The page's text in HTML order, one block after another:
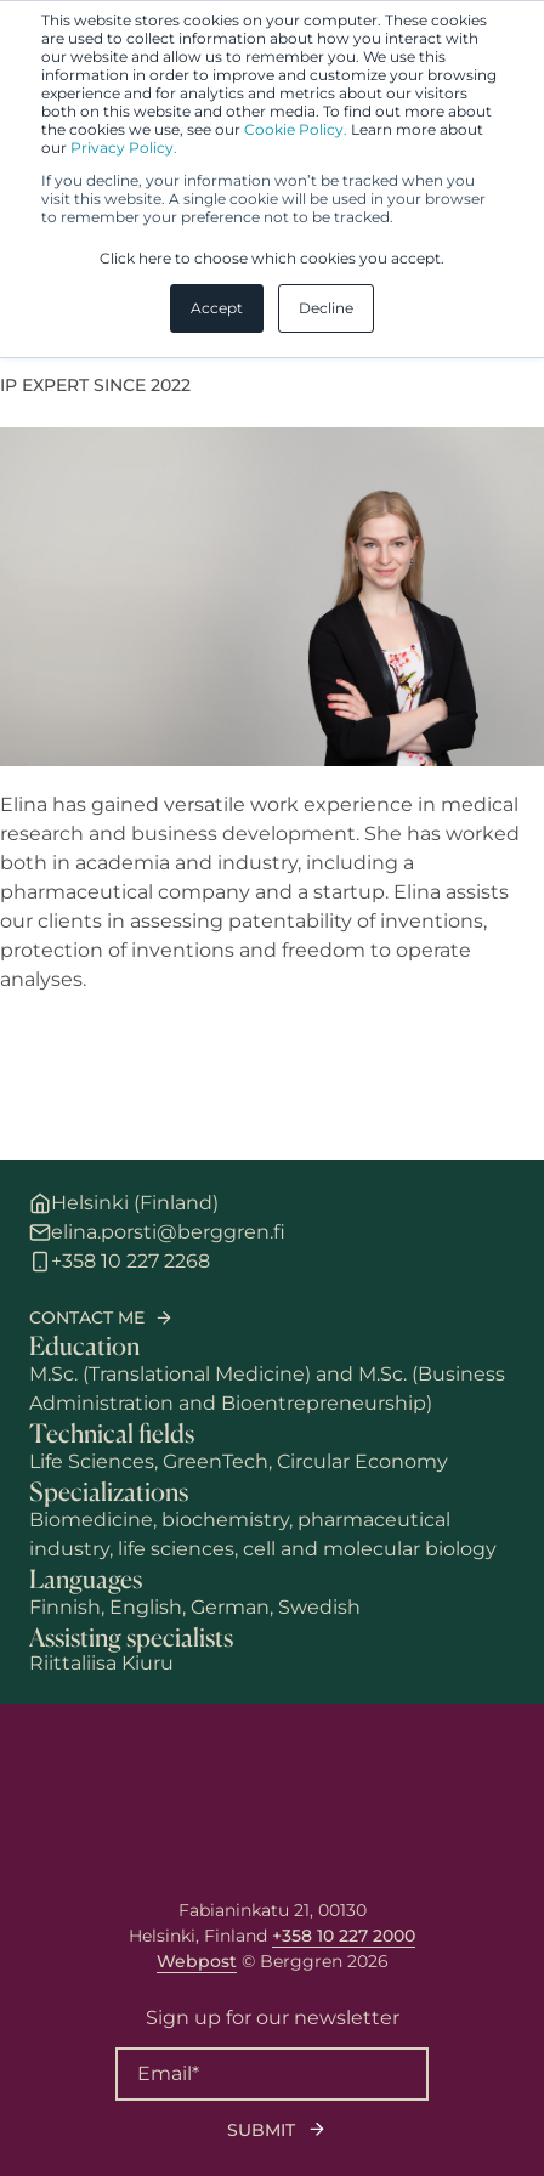
This website stores cookies on your computer. These cookies
are used to collect information about how you interact with
our website and allow us to remember you. We use this
information in order to improve and customize your browsing
experience and for analytics and metrics about our visitors
both on this website and other media. To find out more about
the cookies we use, see our Cookie Policy. Learn more about
our Privacy Policy.
If you decline, your information won’t be tracked when you
visit this website. A single cookie will be used in your browser
to remember your preference not to be tracked.
Click here to choose which cookies you accept.
Accept Decline
Helsinki (Finland)
elina.porsti@berggren.fi
+358 10 227 2268
CONTACT ME
Education
M.Sc. (Translational Medicine) and M.Sc. (Business
Administration and Bioentrepreneurship)
Technical fields
Life Sciences, GreenTech, Circular Economy
Specializations
Biomedicine, biochemistry, pharmaceutical
industry, life sciences, cell and molecular biology
Languages
Finnish, English, German, Swedish
Assisting specialists
Riittaliisa Kiuru
Elina Pörsti
IP EXPERT SINCE 2022
Elina has gained versatile work experience in medical
research and business development. She has worked
both in academia and industry, including a
pharmaceutical company and a startup. Elina assists
our clients in assessing patentability of inventions,
protection of inventions and freedom to operate
analyses.
Email*
Your message
Write your message here. Our
expert will answer to the given
email address.
Fabianinkatu 21, 00130
Helsinki, Finland +358 10 227 2000
Webpost© Berggren 2026
Sign up for our newsletter